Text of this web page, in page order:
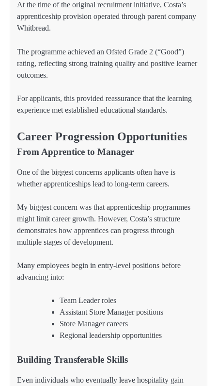
At the time of the original recruitment initiative, Costa’s
apprenticeship provision operated through parent company
Whitbread.
The programme achieved an Ofsted Grade 2 (“Good”)
rating, reflecting strong training quality and positive learner
outcomes.
For applicants, this provided reassurance that the learning
experience met established educational standards.
Career Progression Opportunities
From Apprentice to Manager
One of the biggest concerns applicants often have is
whether apprenticeships lead to long-term careers.
My biggest concern was that apprenticeship programmes
might limit career growth. However, Costa’s structure
demonstrates how apprentices can progress through
multiple stages of development.
Many employees begin in entry-level positions before
advancing into:
Team Leader roles
Assistant Store Manager positions
Store Manager careers
Regional leadership opportunities
Building Transferable Skills
Even individuals who eventually leave hospitality gain